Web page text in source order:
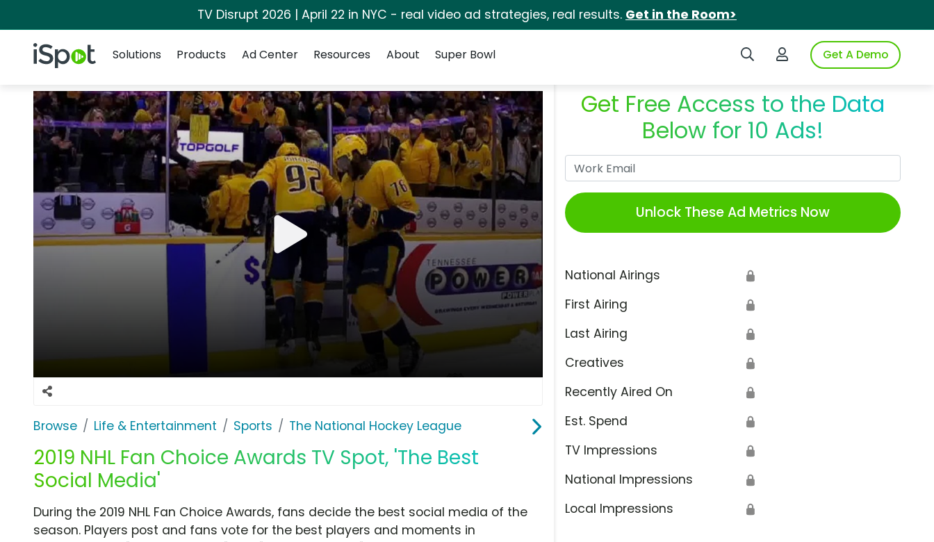
TV Disrupt 2026 | April 22 in NYC - real video ad strategies, real results. Get in the Room>
iSpot Logo Search iSpotLogin to iSpotGet A Demo
Solutions
Products Ad Center Resources About Super Bowl
Browse Life & Entertainment Sports The National Hockey League
2019 NHL Fan Choice Awards TV Spot, 'The Best
Social Media'
Get Free Access to the Data
Below for 10 Ads!
Unlock These Ad Metrics Now
National Airings 🔒
First Airing 🔒
Last Airing 🔒
Creatives 🔒
Recently Aired On 🔒
Est. Spend 🔒
TV Impressions 🔒
National Impressions 🔒
Local Impressions 🔒
During the 2019 NHL Fan Choice Awards, fans decide the best social media of the
season. Players post and fans vote for the best players and moments in